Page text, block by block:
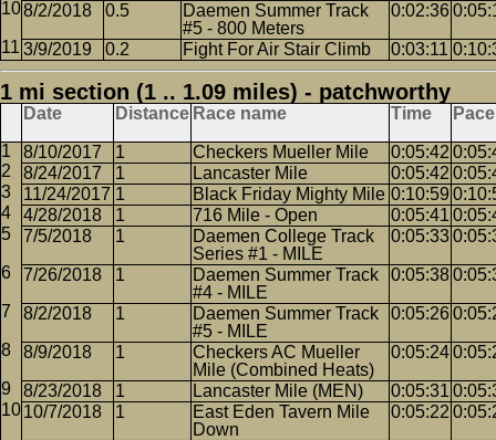
8/2/2018 0.5
Daemen Summer Track
#5 - 800 Meters
0:02:36
3/9/2019 0.2 Fight For Air Stair Climb 0:03:11
1 mi section (1 .. 1.09 miles) - patchworthy
Date Distance Race name Time Pace
8/10/2017 1 Checkers Mueller Mile 0:05:42
8/24/2017
1 Lancaster Mile 0:05:42
11/24/2017 1 Black Friday Mighty Mile 0:10:59
4/28/2018
1 716 Mile - Open 0:05:41
7/5/2018
1
Daemen College Track
Series #1 - MILE
0:05:33
7/26/2018 1
Daemen Summer Track
#4 - MILE
0:05:38
8/2/2018 1
Daemen Summer Track
#5 - MILE
0:05:26
8/9/2018 1
Checkers AC Mueller
Mile (Combined Heats)
0:05:24
8/23/2018 1 Lancaster Mile (MEN) 0:05:31
10/7/2018
1
East Eden Tavern Mile
Down
0:05:22